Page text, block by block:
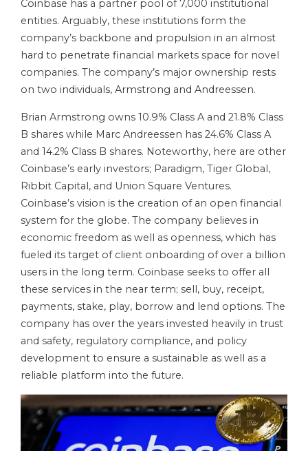
Coinbase has a partner pool of 7,000 institutional
entities. Arguably, these institutions form the
company’s backbone and propulsion in an almost
hard to penetrate financial markets space for novel
companies. The company’s major ownership rests
on two individuals, Armstrong and Andreessen.
Brian Armstrong owns 10.9% Class A and 21.8% Class
B shares while Marc Andreessen has 24.6% Class A
and 14.2% Class B shares. Noteworthy, here are other
Coinbase’s early investors; Paradigm, Tiger Global,
Ribbit Capital, and Union Square Ventures.
Coinbase’s vision is the creation of an open financial
system for the globe. The company believes in
economic freedom as well as openness, which has
fueled its target of client onboarding of over a billion
users in the long term. Coinbase seeks to offer all
these services in the near term; sell, buy, receipt,
payments, stake, play, borrow and lend options. The
company has over the years invested heavily in trust
and safety, regulatory compliance, and policy
development to ensure a sustainable as well as a
reliable platform into the future.